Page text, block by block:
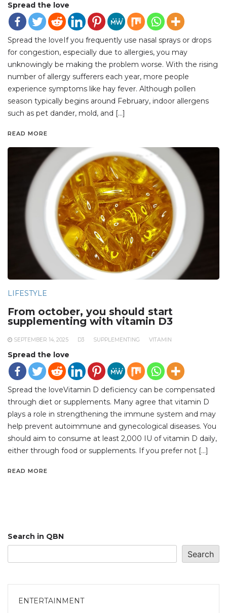
Spread the love
Spread the loveIf you frequently use nasal sprays or drops
for congestion, especially due to allergies, you may
unknowingly be making the problem worse. With the rising
number of allergy sufferers each year, more people
experience symptoms like hay fever. Although pollen
season typically begins around February, indoor allergens
such as pet dander, mold, and […]
READ MORE
LIFESTYLE
From october, you should start
supplementing with vitamin D3
SEPTEMBER 14, 2025 D3 SUPPLEMENTING VITAMIN
Spread the love
Spread the loveVitamin D deficiency can be compensated
through diet or supplements. Many agree that vitamin D
plays a role in strengthening the immune system and may
help prevent autoimmune and gynecological diseases. You
should aim to consume at least 2,000 IU of vitamin D daily,
either through food or supplements. If you prefer not […]
READ MORE
Search in QBN
Search
ENTERTAINMENT